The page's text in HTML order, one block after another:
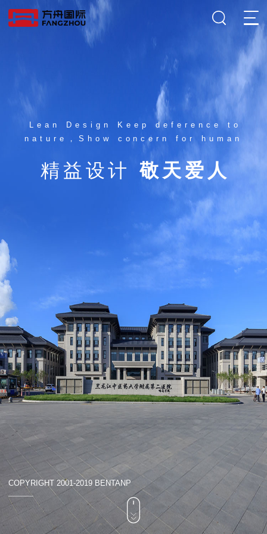
Lean Design Keep deference to
nature，Show concern for human
精益设计敬天爱人
COPYRIGHT 2001-2019 BENTANP